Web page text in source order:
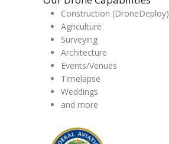
Construction (DroneDeploy)
Agriculture
Surveying
Architecture
Events/Venues
Timelapse
Weddings
and more